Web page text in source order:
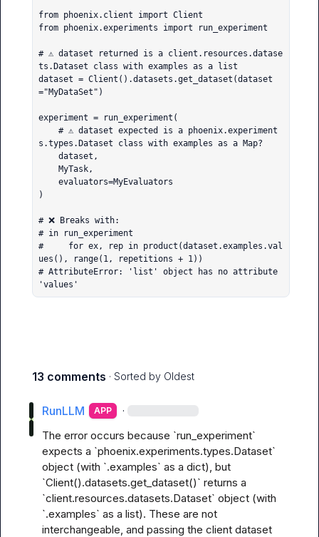
from phoenix.client import Client
from phoenix.experiments import run_experiment
# ⚠️ dataset returned is a client.resources.datase
ts.Dataset class with examples as a list
dataset = Client().datasets.get_dataset(dataset
="MyDataSet")
experiment = run_experiment(
s.types.Dataset class with examples as a Map?
)
# ❌ Breaks with:
# in run_experiment
#     for ex, rep in product(dataset.examples.val
ues(), range(1, repetitions + 1))
# AttributeError: 'list' object has no attribute
'values'
13 comments · Sorted by Oldest
RunLLM APP ·
The error occurs because `run_experiment`
expects a `phoenix.experiments.types.Dataset`
object (with `.examples` as a dict), but
`Client().datasets.get_dataset()` returns a
`client.resources.datasets.Dataset` object (with
`.examples` as a list). These are not
interchangeable, and passing the client dataset